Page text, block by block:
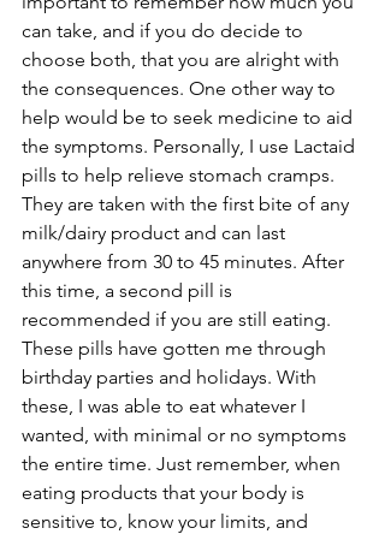
can take, and if you do decide to
choose both, that you are alright with
the consequences. One other way to
help would be to seek medicine to aid
the symptoms. Personally, I use Lactaid
pills to help relieve stomach cramps.
They are taken with the first bite of any
milk/dairy product and can last
anywhere from 30 to 45 minutes. After
this time, a second pill is
recommended if you are still eating.
These pills have gotten me through
birthday parties and holidays. With
these, I was able to eat whatever I
wanted, with minimal or no symptoms
the entire time. Just remember, when
eating products that your body is
sensitive to, know your limits, and